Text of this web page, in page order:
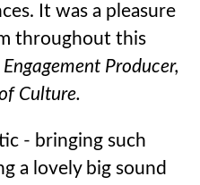
It was a pleasure
throughout this
Producer,
Culture.
- bringing such
a lovely big sound